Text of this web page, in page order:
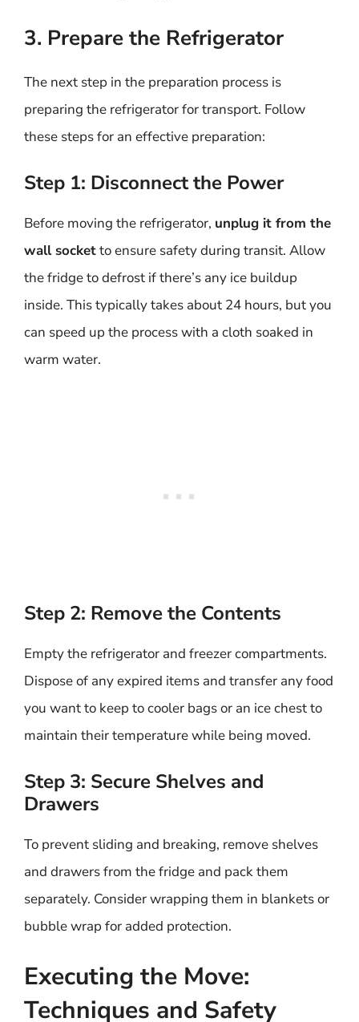
3. Prepare the Refrigerator
The next step in the preparation process is
preparing the refrigerator for transport. Follow
these steps for an effective preparation:
Step 1: Disconnect the Power
Before moving the refrigerator, unplug it from the
wall socketto ensure safety during transit. Allow
the fridge to defrost if there’s any ice buildup
inside. This typically takes about 24 hours, but you
can speed up the process with a cloth soaked in
warm water.
Step 2: Remove the Contents
Empty the refrigerator and freezer compartments.
Dispose of any expired items and transfer any food
you want to keep to cooler bags or an ice chest to
maintain their temperature while being moved.
Step 3: Secure Shelves and
Drawers
To prevent sliding and breaking, remove shelves
and drawers from the fridge and pack them
separately. Consider wrapping them in blankets or
bubble wrap for added protection.
Executing the Move:
Techniques and Safety